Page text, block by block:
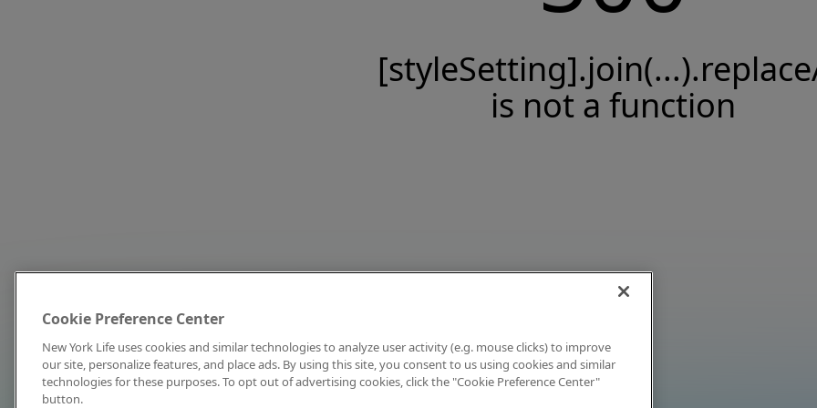
is not a function
Cookie Preference Center
New York Life uses cookies and similar technologies to analyze user activity (e.g. mouse clicks) to improve
our site, personalize features, and place ads. By using this site, you consent to us using cookies and similar
technologies for these purposes. To opt out of advertising cookies, click the "Cookie Preference Center"
button.